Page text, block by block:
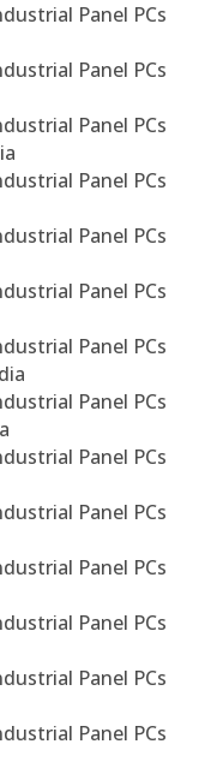
Panel PCs
Panel PCs
Panel PCs
Panel PCs
Panel PCs
Panel PCs
Panel PCs
Panel PCs
Panel PCs
Panel PCs
Panel PCs
Panel PCs
Panel PCs
Panel PCs